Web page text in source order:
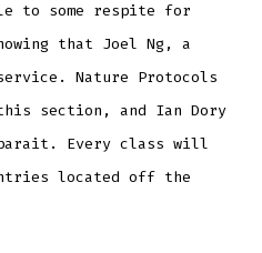
to some respite for
that Joel Ng, a
Nature Protocols
section, and Ian Dory
Every class will
located off the